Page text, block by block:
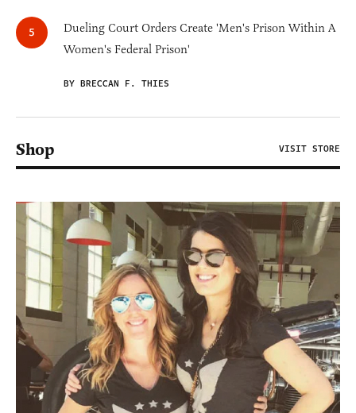
Dueling Court Orders Create 'Men's Prison Within A
Women's Federal Prison'
BY BRECCAN F. THIES
Shop VISIT STORE